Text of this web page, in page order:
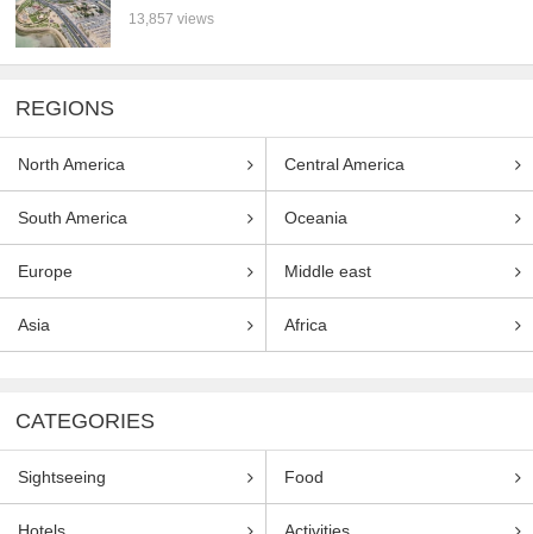
13,857 views
REGIONS
North America Central America
South America Oceania
Europe Middle east
Asia Africa
CATEGORIES
Sightseeing Food
Hotels Activities